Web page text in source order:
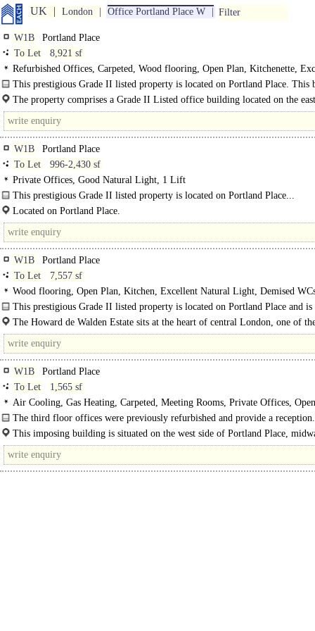
UK London Office Portland Place W Filter
W1B
Portland Place
To Let
8,921 sf
Refurbished Offices, Carpeted, Wood flooring, Open Plan, Kitchenette,
Natural Light, Shared WCs, Entryphone, Showers, EPC B
This prestigious Grade II listed property is located on Portland Place. This
has undergone a refurbishment to..
The property comprises a Grade II Listed office building located on the
of Portland Place standing virtually at..
W1B
Portland Place
To Let
996-2,430 sf
Private Offices, Good Natural Light, 1 Lift
This prestigious Grade II listed property is located on Portland Place...
Located on Portland Place.
W1B
Portland Place
To Let
7,557 sf
Wood flooring, Open Plan, Kitchen, Excellent Natural Light, Demised
Entryphone, Car spaces, EPC B
This prestigious Grade II listed property is located on Portland Place and is
5 floors. This..
The Howard de Walden Estate sits at the heart of central London, one of
worlddds best connected cities - within easy reach..
W1B
Portland Place
To Let
1,565 sf
Air Cooling, Gas Heating, Carpeted, Meeting Rooms, Private Offices,
Kitchen, Demised WCs, 1 Lift
The third floor offices were previously refurbished and provide a
This imposing building is situated on the west side of Portland Place,
between New Cavendish Street and Weymouth Street. Oxford..